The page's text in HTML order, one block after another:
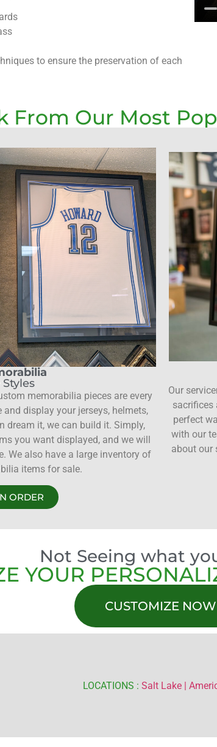
to ensure the preservation of each
From Our Most
memorabilia pieces are every
display your jerseys, helmets,
dream it, we can build it. Simply,
you want displayed, and we will
We also have a large inventory of
items for sale.
ORDER
Our
sacrifices
perfect
with our
about our
Not Seeing what
YOUR
CUSTOMIZE NOW
LOCATIONS : Salt Lake |